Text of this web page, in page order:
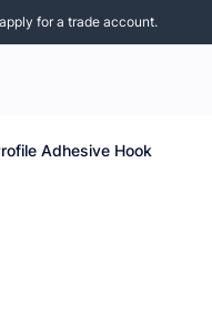
for a trade account.
Adhesive Hook